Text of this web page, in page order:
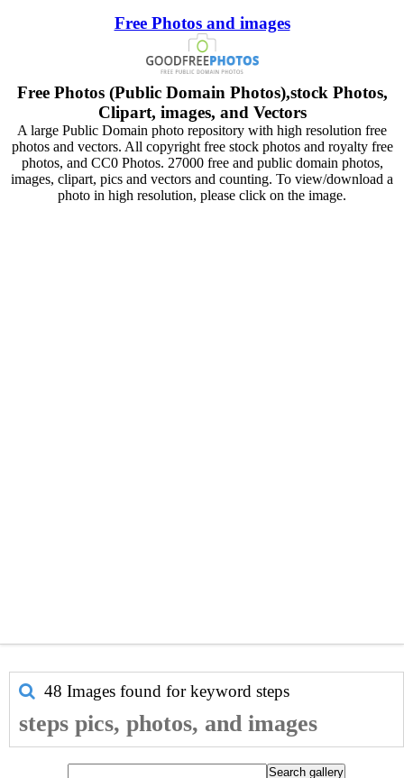
Free Photos and images
Free Photos (Public Domain Photos),stock Photos,
Clipart, images, and Vectors
A large Public Domain photo repository with high resolution free
photos and vectors. All copyright free stock photos and royalty free
photos, and CC0 Photos. 27000 free and public domain photos,
images, clipart, pics and vectors and counting. To view/download a
photo in high resolution, please click on the image.
48 Images found for keyword steps
steps pics, photos, and images